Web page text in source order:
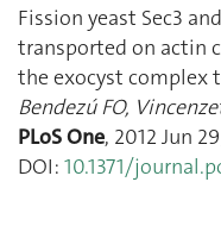
Fission yeast Sec3
transported on actin
the exocyst complex
Bendezú FO,
PLoS One, 2012 Jun 29
DOI: 10.1371/